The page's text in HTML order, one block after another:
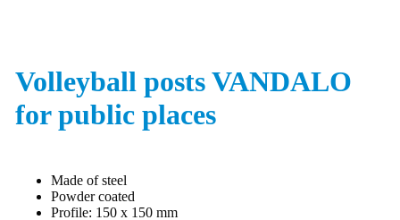
Volleyball posts VANDALO
for public places
Made of steel
Powder coated
Profile: 150 x 150 mm